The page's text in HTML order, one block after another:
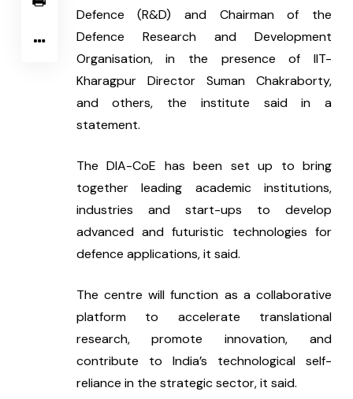
Defence (R&D) and Chairman of the
Defence Research and Development
Organisation, in the presence of IIT-
Kharagpur Director Suman Chakraborty,
and others, the institute said in a
statement.
The DIA-CoE has been set up to bring
together leading academic institutions,
industries and start-ups to develop
advanced and futuristic technologies for
defence applications, it said.
The centre will function as a collaborative
platform to accelerate translational
research, promote innovation, and
contribute to India’s technological self-
reliance in the strategic sector, it said.